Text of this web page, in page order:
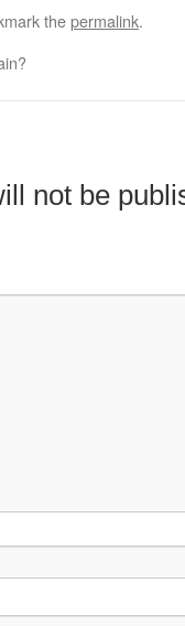
thepermalink.
not be